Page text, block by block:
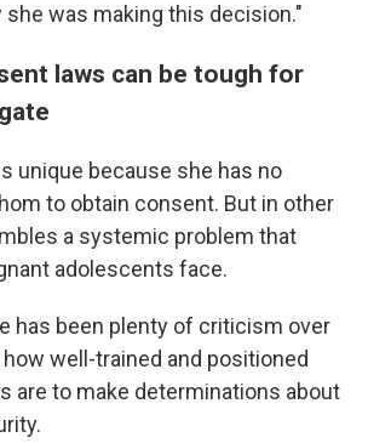
she was making this decision."
laws can be tough for
unique because she has no
to obtain consent. But in other
a systemic problem that
adolescents face.
has been plenty of criticism over
well-trained and positioned
are to make determinations about